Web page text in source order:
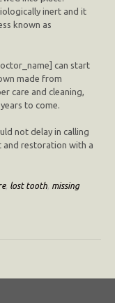
inert and it
known as
can start
made from
care and cleaning,
to come.
not delay in calling
and restoration with a
, lost tooth, missing